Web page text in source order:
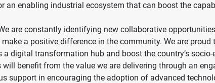
an enabling industrial ecosystem that can boost the
are constantly identifying new collaborative
a positive difference in the community. We are proud
a digital transformation hub and boost the country’s
benefit from the value we are delivering through an
support in encouraging the adoption of advanced